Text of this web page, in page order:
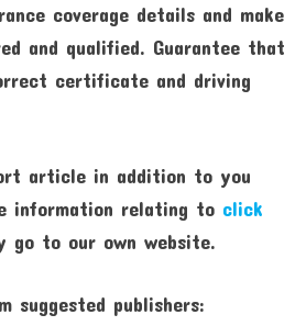
coverage details and make
and qualified. Guarantee that
certificate and driving
article in addition to you
information relating to click
go to our own website.
suggested publishers: